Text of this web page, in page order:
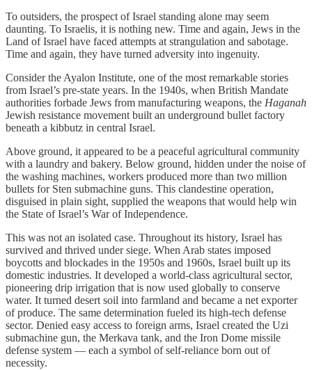
To outsiders, the prospect of Israel standing alone may seem
daunting. To Israelis, it is nothing new. Time and again, Jews in the
Land of Israel have faced attempts at strangulation and sabotage.
Time and again, they have turned adversity into ingenuity.
Consider the Ayalon Institute, one of the most remarkable stories
from Israel’s pre-state years. In the 1940s, when British Mandate
authorities forbade Jews from manufacturing weapons, the Haganah
Jewish resistance movement built an underground bullet factory
beneath a kibbutz in central Israel.
Above ground, it appeared to be a peaceful agricultural community
with a laundry and bakery. Below ground, hidden under the noise of
the washing machines, workers produced more than two million
bullets for Sten submachine guns. This clandestine operation,
disguised in plain sight, supplied the weapons that would help win
the State of Israel’s War of Independence.
This was not an isolated case. Throughout its history, Israel has
survived and thrived under siege. When Arab states imposed
boycotts and blockades in the 1950s and 1960s, Israel built up its
domestic industries. It developed a world-class agricultural sector,
pioneering drip irrigation that is now used globally to conserve
water. It turned desert soil into farmland and became a net exporter
of produce. The same determination fueled its high-tech defense
sector. Denied easy access to foreign arms, Israel created the Uzi
submachine gun, the Merkava tank, and the Iron Dome missile
defense system — each a symbol of self-reliance born out of
necessity.